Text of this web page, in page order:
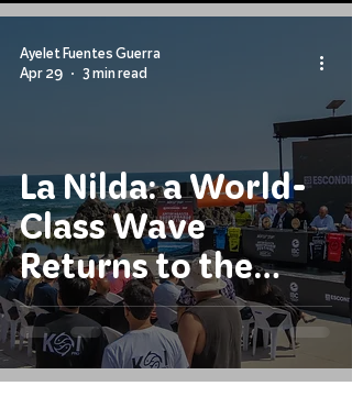
La Nilda: a World-
Class Wave
Returns to the
International
Circuit
Ayelet Fuentes Guerra
Apr 29
3 min read